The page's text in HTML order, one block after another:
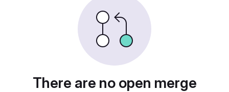
There are no open merge